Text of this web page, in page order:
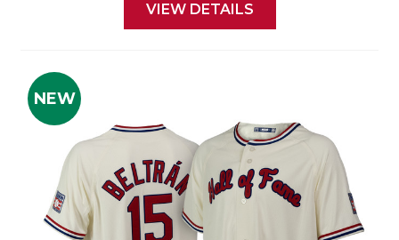
VIEW DETAILS
NEW